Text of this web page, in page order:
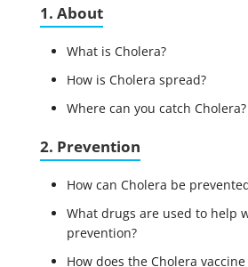
1. About
What is Cholera?
How is Cholera spread?
Where can you catch Cholera?
2. Prevention
How can Cholera be
What drugs are used to help
prevention?
How does the Cholera vaccine